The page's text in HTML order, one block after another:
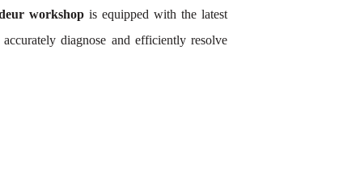
workshop is equipped with the latest
diagnose and efficiently resolve